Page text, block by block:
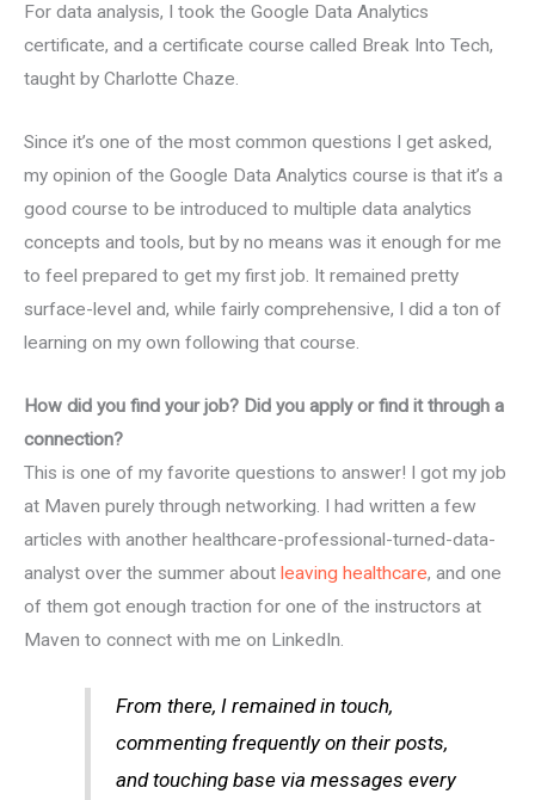
For data analysis, I took the Google Data Analytics
certificate, and a certificate course called Break Into Tech,
taught by Charlotte Chaze.
Since it’s one of the most common questions I get asked,
my opinion of the Google Data Analytics course is that it’s a
good course to be introduced to multiple data analytics
concepts and tools, but by no means was it enough for me
to feel prepared to get my first job. It remained pretty
surface-level and, while fairly comprehensive, I did a ton of
learning on my own following that course.
How did you find your job? Did you apply or find it through a
connection?
This is one of my favorite questions to answer! I got my job
at Maven purely through networking. I had written a few
articles with another healthcare-professional-turned-data-
analyst over the summer about leaving healthcare, and one
of them got enough traction for one of the instructors at
Maven to connect with me on LinkedIn.
From there, I remained in touch,
commenting frequently on their posts,
and touching base via messages every